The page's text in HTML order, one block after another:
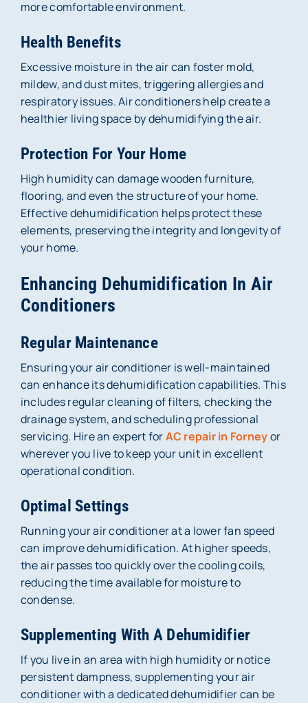
more comfortable environment.
Health Benefits
Excessive moisture in the air can foster mold,
mildew, and dust mites, triggering allergies and
respiratory issues. Air conditioners help create a
healthier living space by dehumidifying the air.
Protection For Your Home
High humidity can damage wooden furniture,
flooring, and even the structure of your home.
Effective dehumidification helps protect these
elements, preserving the integrity and longevity of
your home.
Enhancing Dehumidification In Air
Conditioners
Regular Maintenance
Ensuring your air conditioner is well-maintained
can enhance its dehumidification capabilities. This
includes regular cleaning of filters, checking the
drainage system, and scheduling professional
servicing. Hire an expert forAC repair in Forneyor
wherever you live to keep your unit in excellent
operational condition.
Optimal Settings
Running your air conditioner at a lower fan speed
can improve dehumidification. At higher speeds,
the air passes too quickly over the cooling coils,
reducing the time available for moisture to
condense.
Supplementing With A Dehumidifier
If you live in an area with high humidity or notice
persistent dampness, supplementing your air
conditioner with a dedicated dehumidifier can be